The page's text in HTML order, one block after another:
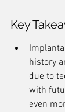
Key
history
due to
with
even